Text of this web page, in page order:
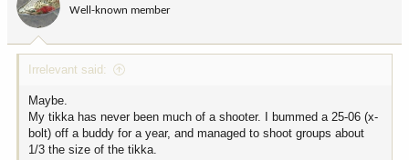
n
:
Well-known member
Irrelevant said:
Maybe.
My tikka has never been much of a shooter. I bummed a 25-06 (x-
bolt) off a buddy for a year, and managed to shoot groups about
1/3 the size of the tikka.